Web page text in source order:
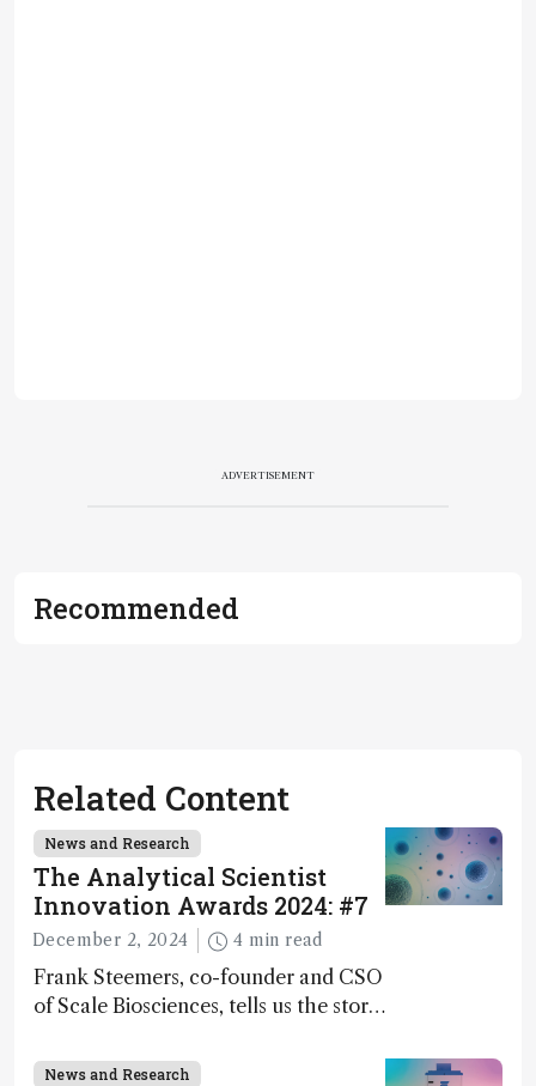
ADVERTISEMENT
Recommended
Related Content
News and Research
The Analytical Scientist
Innovation Awards 2024: #7
December 2, 2024 4 min read
Frank Steemers, co-founder and CSO
of Scale Biosciences, tells us the story
innovation on this year’s Awards
News and Research